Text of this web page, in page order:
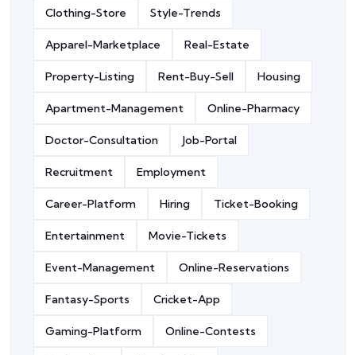
Clothing-Store Style-Trends
Apparel-Marketplace Real-Estate
Property-Listing Rent-Buy-Sell Housing
Apartment-Management Online-Pharmacy
Doctor-Consultation Job-Portal
Recruitment Employment
Career-Platform Hiring Ticket-Booking
Entertainment Movie-Tickets
Event-Management Online-Reservations
Fantasy-Sports Cricket-App
Gaming-Platform Online-Contests